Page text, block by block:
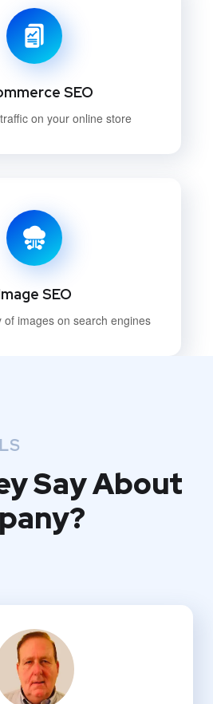
SEO
on your online store
SEO
of images on search engines
Say About